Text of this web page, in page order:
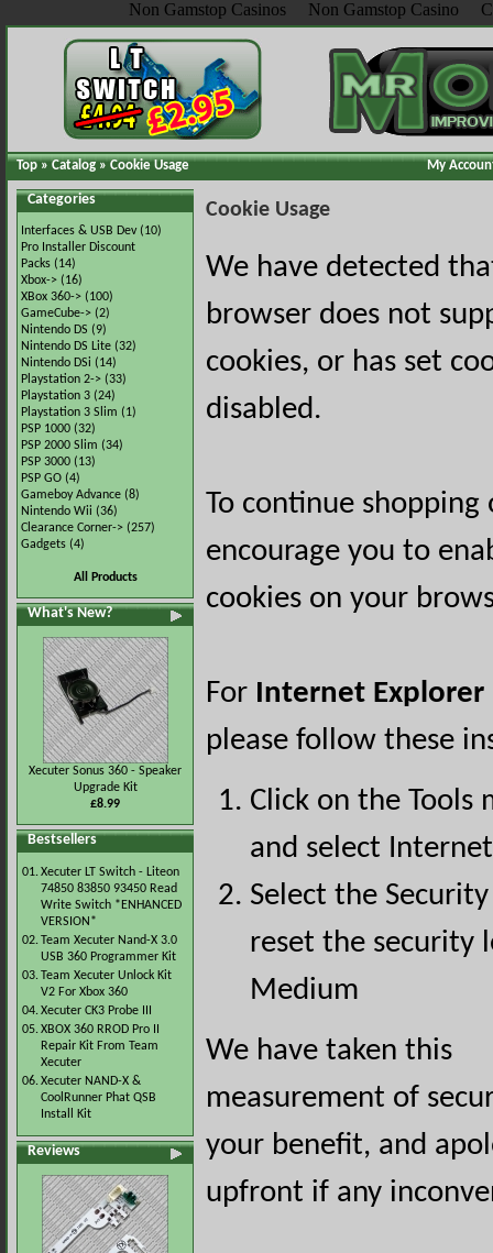
Non Gamstop Casinos Non Gamstop Casino
Top»Catalog»Cookie Usage My
Categories
Interfaces & USB Dev(10)
Pro Installer Discount
Packs (14)
Xbox-> (16)
XBox 360-> (100)
GameCube-> (2)
Nintendo DS (9)
Nintendo DS Lite (32)
Nintendo DSi (14)
Playstation 2-> (33)
Playstation 3 (24)
Playstation 3 Slim (1)
PSP 1000 (32)
PSP 2000 Slim (34)
PSP 3000 (13)
PSP GO (4)
Gameboy Advance (8)
Nintendo Wii (36)
Clearance Corner-> (257)
Gadgets (4)
All Products
What's New?
Xecuter Sonus 360 - Speaker
Upgrade Kit
£8.99
Bestsellers
01.Xecuter LT Switch - Liteon
74850 83850 93450 Read
Write Switch *ENHANCED
VERSION*
02.Team Xecuter Nand-X 3.0
USB 360 Programmer Kit
03.Team Xecuter Unlock Kit
V2 For Xbox 360
04.Xecuter CK3 Probe III
05.XBOX 360 RROD Pro II
Repair Kit From Team
Xecuter
06.Xecuter NAND-X &
CoolRunner Phat QSB
Install Kit
Reviews
Cookie Usage
We have detected
browser does not
cookies, or has set
disabled.
To continue shopping
encourage you to
cookies on your
For Internet Explorer
please follow these
Click on the Tools
and select
Select the
reset the security
Medium
We have taken this
measurement of
your benefit, and
upfront if any